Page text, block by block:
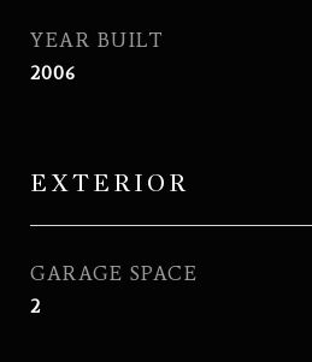
YEAR BUILT
2006
EXTERIOR
GARAGE SPACE
2